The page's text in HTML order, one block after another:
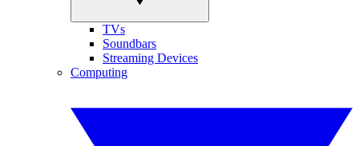
TVs
Soundbars
Streaming Devices
Computing